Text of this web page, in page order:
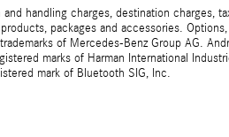
handling charges, destination charges,
packages and accessories.
of Mercedes-Benz Group AG.
marks of Harman International
mark of Bluetooth SIG, Inc.